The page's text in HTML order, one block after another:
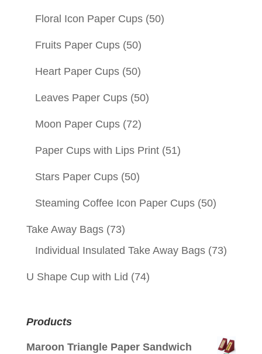
Floral Icon Paper Cups (50)
Fruits Paper Cups (50)
Heart Paper Cups (50)
Leaves Paper Cups (50)
Moon Paper Cups (72)
Paper Cups with Lips Print (51)
Stars Paper Cups (50)
Steaming Coffee Icon Paper Cups (50)
Take Away Bags (73)
Individual Insulated Take Away Bags (73)
U Shape Cup with Lid (74)
Products
Maroon Triangle Paper Sandwich